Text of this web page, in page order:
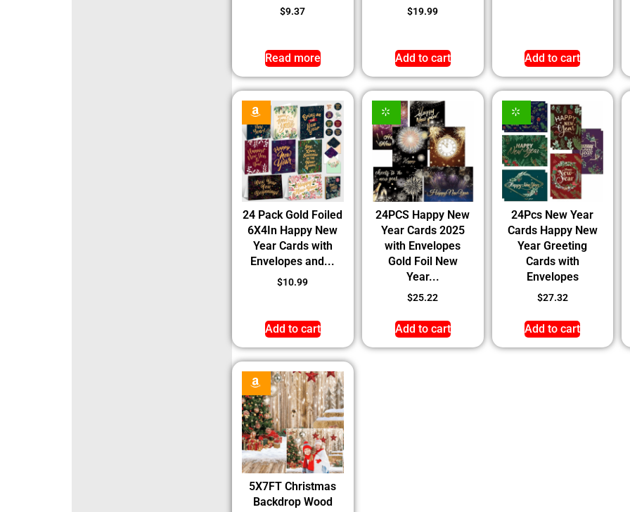
$9.37
Read more
$19.99
Add to cart Add to cart
24 Pack Gold Foiled
6X4In Happy New
Year Cards with
Envelopes and...
$10.99
Add to cart
24PCS Happy New
Year Cards 2025
with Envelopes
Gold Foil New
Year...
$25.22
Add to cart
24Pcs New Year
Cards Happy New
Year Greeting
Cards with
Envelopes
$27.32
Add to cart
5X7FT Christmas
Backdrop Wood